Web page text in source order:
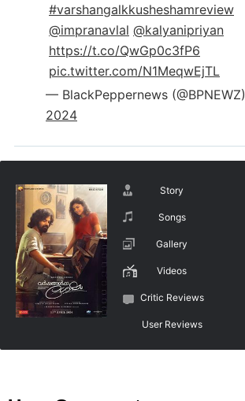
#varshangalkkusheshamreview
@impranavlal @kalyanipriyan
https://t.co/QwGp0c3fP6
pic.twitter.com/N1MeqwEjTL
— BlackPeppernews (@BPNEWZ)
2024
Story
Songs
Gallery
Videos
Critic Reviews
User Reviews